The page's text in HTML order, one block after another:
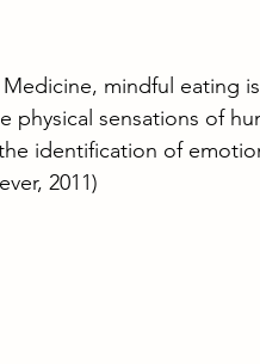
mindful eating
sensations of
identification of
2011)